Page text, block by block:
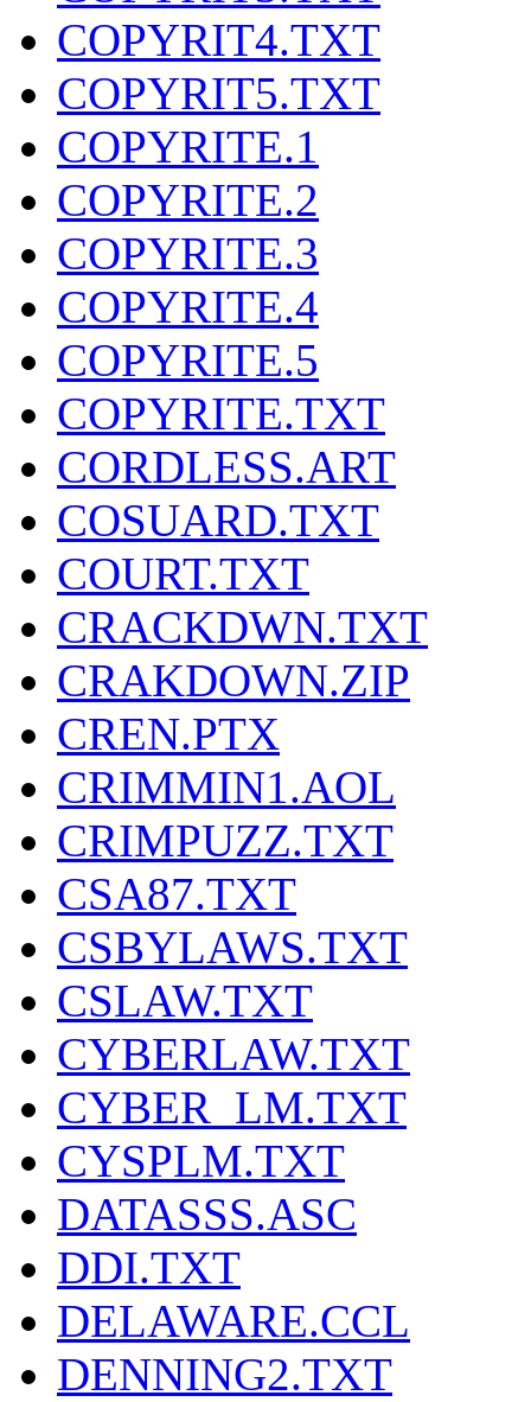
COPYRIT4.TXT
COPYRIT5.TXT
COPYRITE.1
COPYRITE.2
COPYRITE.3
COPYRITE.4
COPYRITE.5
COPYRITE.TXT
CORDLESS.ART
COSUARD.TXT
COURT.TXT
CRACKDWN.TXT
CRAKDOWN.ZIP
CREN.PTX
CRIMMIN1.AOL
CRIMPUZZ.TXT
CSA87.TXT
CSBYLAWS.TXT
CSLAW.TXT
CYBERLAW.TXT
CYBER_LM.TXT
CYSPLM.TXT
DATASSS.ASC
DDI.TXT
DELAWARE.CCL
DENNING2.TXT